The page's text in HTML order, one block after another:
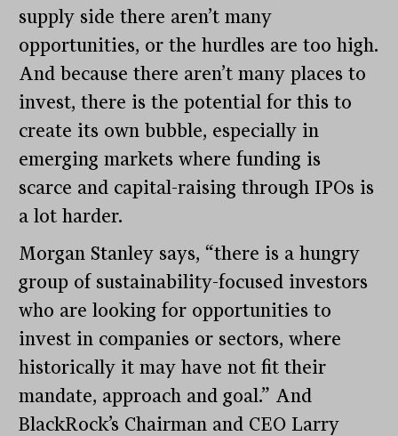
supply side there aren’t many
opportunities, or the hurdles are too high.
And because there aren’t many places to
invest, there is the potential for this to
create its own bubble, especially in
emerging markets where funding is
scarce and capital-raising through IPOs is
a lot harder.
Morgan Stanley says, “there is a hungry
group of sustainability-focused investors
who are looking for opportunities to
invest in companies or sectors, where
historically it may have not fit their
mandate, approach and goal.” And
BlackRock’s Chairman and CEO Larry